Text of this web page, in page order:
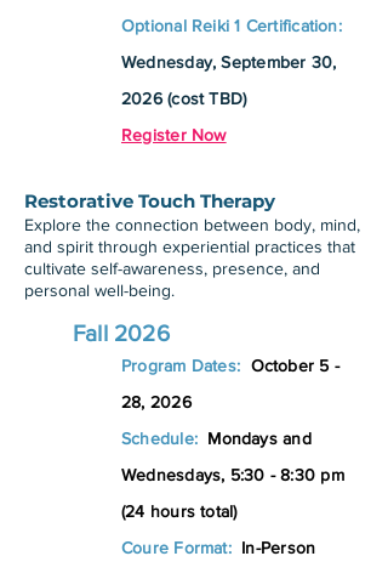
Optional Reiki 1 Certification:
Wednesday, September 30,
2026 (cost TBD)
Register Now
Restorative Touch Therapy
Explore the connection between body, mind,
and spirit through experiential practices that
cultivate self-awareness, presence, and
personal well-being.
Fall 2026
Program Dates: October 5 -
28, 2026
Schedule: Mondays and
Wednesdays, 5:30 - 8:30 pm
(24 hours total)
Coure Format: In-Person